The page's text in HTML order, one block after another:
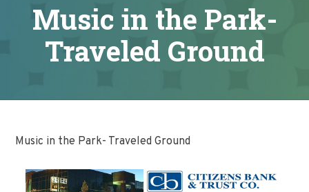
Music in the Park-
Traveled Ground
Music in the Park- Traveled Ground